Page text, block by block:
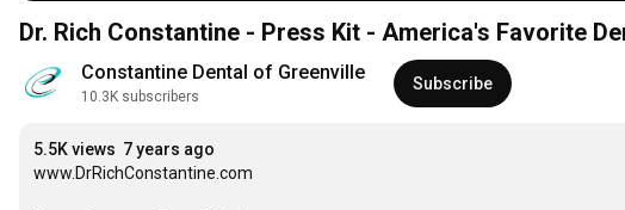
Constantine Dental of Greenville
10.3K subscribers
Subscribe
5.5K views 7 years ago
www.DrRichConstantine.com